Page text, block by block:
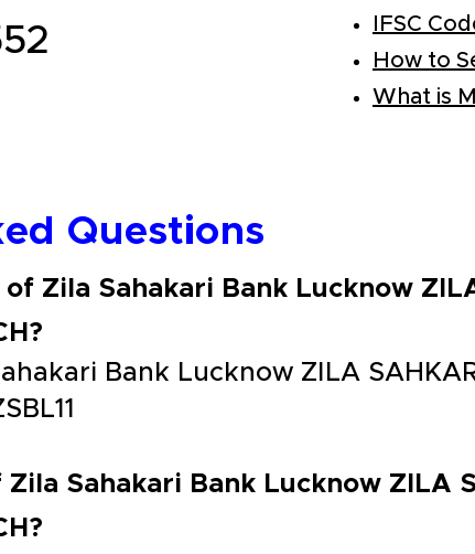
IFSC
How to
What is
Questions
Zila Sahakari Bank Lucknow
Bank Lucknow ZILA
Sahakari Bank Lucknow ZILA